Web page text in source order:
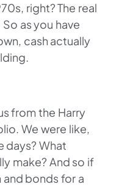
right? The real
as you have
cash actually
from the Harry
We were like,
days? What
make? And so if
bonds for a